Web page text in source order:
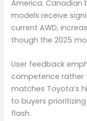
America. Canadian
models receive
current AWD,
though the 2025
User feedback
competence rather
matches Toyota’s
to buyers
flash.